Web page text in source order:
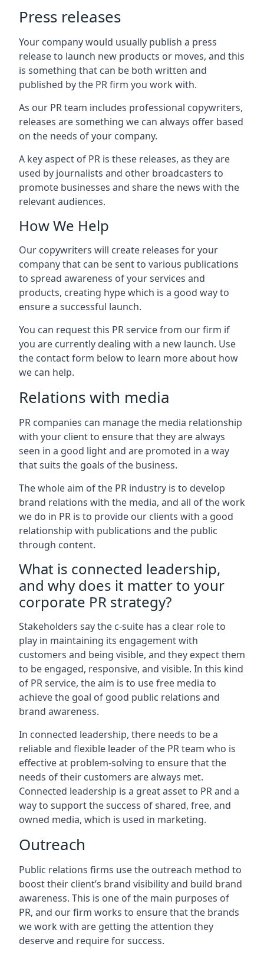
Press releases
Your company would usually publish a press
release to launch new products or moves, and this
is something that can be both written and
published by the PR firm you work with.
As our PR team includes professional copywriters,
releases are something we can always offer based
on the needs of your company.
A key aspect of PR is these releases, as they are
used by journalists and other broadcasters to
promote businesses and share the news with the
relevant audiences.
How We Help
Our copywriters will create releases for your
company that can be sent to various publications
to spread awareness of your services and
products, creating hype which is a good way to
ensure a successful launch.
You can request this PR service from our firm if
you are currently dealing with a new launch. Use
the contact form below to learn more about how
we can help.
Relations with media
PR companies can manage the media relationship
with your client to ensure that they are always
seen in a good light and are promoted in a way
that suits the goals of the business.
The whole aim of the PR industry is to develop
brand relations with the media, and all of the work
we do in PR is to provide our clients with a good
relationship with publications and the public
through content.
What is connected leadership,
and why does it matter to your
corporate PR strategy?
Stakeholders say the c-suite has a clear role to
play in maintaining its engagement with
customers and being visible, and they expect them
to be engaged, responsive, and visible. In this kind
of PR service, the aim is to use free media to
achieve the goal of good public relations and
brand awareness.
In connected leadership, there needs to be a
reliable and flexible leader of the PR team who is
effective at problem-solving to ensure that the
needs of their customers are always met.
Connected leadership is a great asset to PR and a
way to support the success of shared, free, and
owned media, which is used in marketing.
Outreach
Public relations firms use the outreach method to
boost their client’s brand visibility and build brand
awareness. This is one of the main purposes of
PR, and our firm works to ensure that the brands
we work with are getting the attention they
deserve and require for success.